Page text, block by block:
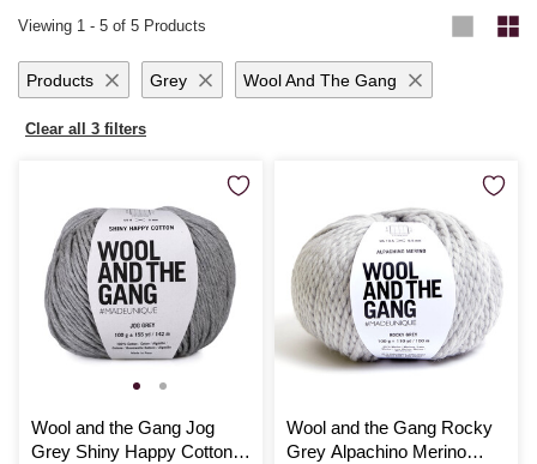
chill at bay.
crafters to seasoned experts, Hobbycraft’s selection of chunky wool
Viewing 1 - 5 of 5 Products
Products Grey Wool And The Gang
Clear all 3 filters
Wool and the Gang Jog
Grey Shiny Happy Cotton
Wool and the Gang Rocky
Grey Alpachino Merino